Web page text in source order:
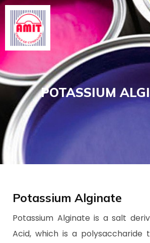
Skip
content
POTASSIUM
Potassium Alginate
Potassium Alginate is a salt
Acid, which is a polysaccharide